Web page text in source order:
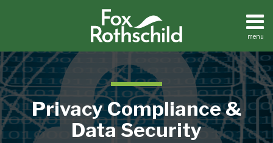
menu
Home
About
Contact
Search
Privacy Compliance &
Data Security